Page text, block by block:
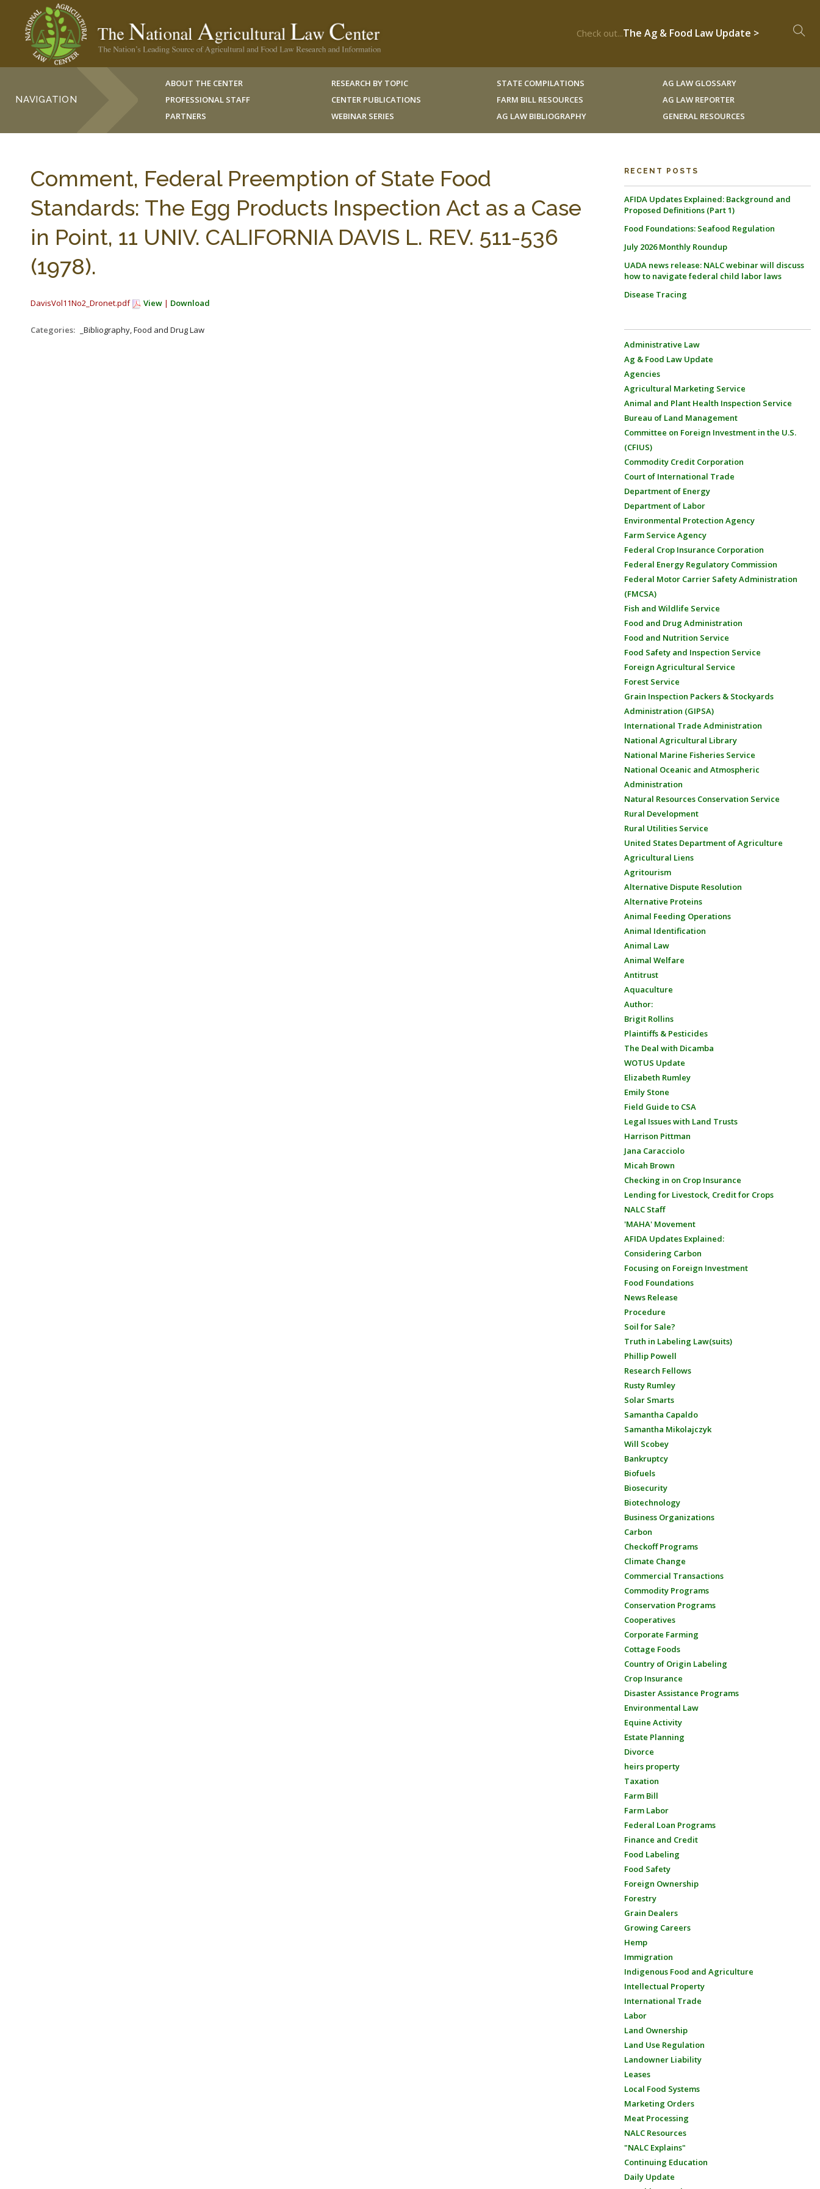
Check out...The Ag & Food Law Update >
NAVIGATION
ABOUT THE CENTER
PROFESSIONAL STAFF
PARTNERS
RESEARCH BY TOPIC
CENTER PUBLICATIONS
WEBINAR SERIES
STATE COMPILATIONS
FARM BILL RESOURCES
AG LAW BIBLIOGRAPHY
AG LAW GLOSSARY
AG LAW REPORTER
GENERAL RESOURCES
Comment, Federal Preemption of State Food
Standards: The Egg Products Inspection Act as a Case
in Point, 11 UNIV. CALIFORNIA DAVIS L. REV. 511-536
(1978).
DavisVol11No2_Dronet.pdf View | Download
Categories: _Bibliography, Food and Drug Law
RECENT POSTS
AFIDA Updates Explained: Background and
Proposed Definitions (Part 1)
Food Foundations: Seafood Regulation
July 2026 Monthly Roundup
UADA news release: NALC webinar will discuss
how to navigate federal child labor laws
Disease Tracing
Administrative Law
Ag & Food Law Update
Agencies
Agricultural Marketing Service
Animal and Plant Health Inspection Service
Bureau of Land Management
Committee on Foreign Investment in the U.S.
(CFIUS)
Commodity Credit Corporation
Court of International Trade
Department of Energy
Department of Labor
Environmental Protection Agency
Farm Service Agency
Federal Crop Insurance Corporation
Federal Energy Regulatory Commission
Federal Motor Carrier Safety Administration
(FMCSA)
Fish and Wildlife Service
Food and Drug Administration
Food and Nutrition Service
Food Safety and Inspection Service
Foreign Agricultural Service
Forest Service
Grain Inspection Packers & Stockyards
Administration (GIPSA)
International Trade Administration
National Agricultural Library
National Marine Fisheries Service
National Oceanic and Atmospheric
Administration
Natural Resources Conservation Service
Rural Development
Rural Utilities Service
United States Department of Agriculture
Agricultural Liens
Agritourism
Alternative Dispute Resolution
Alternative Proteins
Animal Feeding Operations
Animal Identification
Animal Law
Animal Welfare
Antitrust
Aquaculture
Author:
Brigit Rollins
Plaintiffs & Pesticides
The Deal with Dicamba
WOTUS Update
Elizabeth Rumley
Emily Stone
Field Guide to CSA
Legal Issues with Land Trusts
Harrison Pittman
Jana Caracciolo
Micah Brown
Checking in on Crop Insurance
Lending for Livestock, Credit for Crops
NALC Staff
'MAHA' Movement
AFIDA Updates Explained:
Considering Carbon
Focusing on Foreign Investment
Food Foundations
News Release
Procedure
Soil for Sale?
Truth in Labeling Law(suits)
Phillip Powell
Research Fellows
Rusty Rumley
Solar Smarts
Samantha Capaldo
Samantha Mikolajczyk
Will Scobey
Bankruptcy
Biofuels
Biosecurity
Biotechnology
Business Organizations
Carbon
Checkoff Programs
Climate Change
Commercial Transactions
Commodity Programs
Conservation Programs
Cooperatives
Corporate Farming
Cottage Foods
Country of Origin Labeling
Crop Insurance
Disaster Assistance Programs
Environmental Law
Equine Activity
Estate Planning
Divorce
heirs property
Taxation
Farm Bill
Farm Labor
Federal Loan Programs
Finance and Credit
Food Labeling
Food Safety
Foreign Ownership
Forestry
Grain Dealers
Growing Careers
Hemp
Immigration
Indigenous Food and Agriculture
Intellectual Property
International Trade
Labor
Land Ownership
Land Use Regulation
Landowner Liability
Leases
Local Food Systems
Marketing Orders
Meat Processing
NALC Resources
"NALC Explains"
Continuing Education
Daily Update